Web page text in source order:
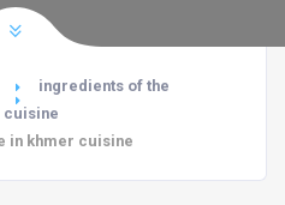
ingredients of the
cuisine
in khmer cuisine